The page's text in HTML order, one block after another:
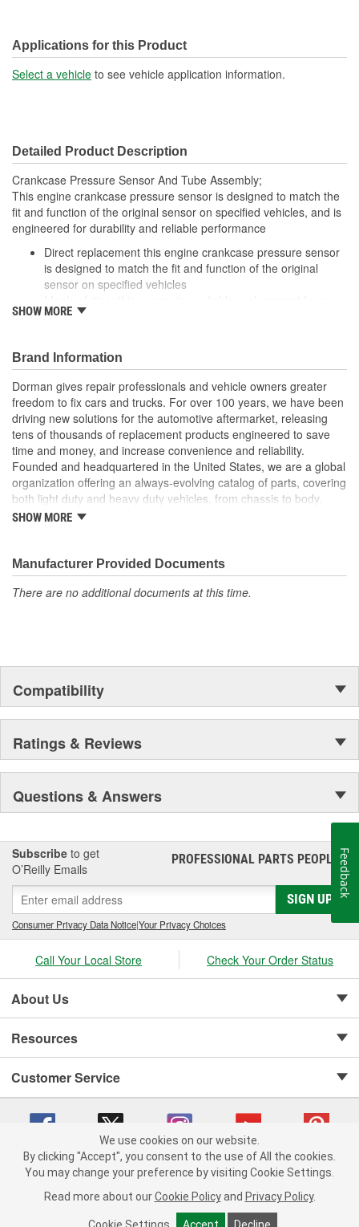
Applications for this Product
Select a vehicle to see vehicle application information.
Detailed Product Description
Crankcase Pressure Sensor And Tube Assembly;
This engine crankcase pressure sensor is designed to match the
fit and function of the original sensor on specified vehicles, and is
engineered for durability and reliable performance
Direct replacement this engine crankcase pressure sensor
is designed to match the fit and function of the original
sensor on specified vehicles
original part that has failed due to fatigue or electrical
components to ensure reliable performance and a long
service life
Trustworthy quality backed by a team of product experts in
the United States and more than a century of automotive
experience
SHOW MORE
Brand Information
Dorman gives repair professionals and vehicle owners greater
freedom to fix cars and trucks. For over 100 years, we have been
driving new solutions for the automotive aftermarket, releasing
tens of thousands of replacement products engineered to save
time and money, and increase convenience and reliability.
Founded and headquartered in the United States, we are a global
organization offering an always-evolving catalog of parts, covering
both light duty and heavy duty vehicles, from chassis to body,
from underhood to undercar, and from hardware to complex
SHOW MORE
Manufacturer Provided Documents
There are no additional documents at this time.
Compatibility
Ratings & Reviews
Questions & Answers
Subscribe to get
O’Reilly Emails
PROFESSIONAL PARTS PEOPLE®
SIGN UP
Consumer Privacy Data Notice|Your Privacy Choices
Call Your Local Store Check Your Order Status
About Us
Resources
Customer Service
Copyright © 2008-2026 O'Reilly Auto Parts v 75915cd62 (rlcxs) cv1622
Consumer Privacy Data Notice |
California Transparency in Supply Chain Act
Order & Shipping FAQs
We use cookies on our website.
By clicking "Accept", you consent to the use of All the cookies.
You may change your preference by visiting Cookie Settings.
Read more about our Cookie Policy and Privacy Policy.
Feedback